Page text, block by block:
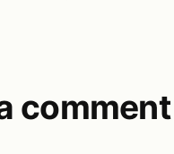
comment